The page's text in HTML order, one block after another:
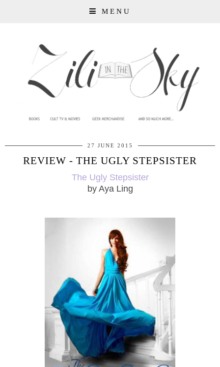
MENU
27 JUNE 2015
REVIEW - THE UGLY STEPSISTER
The Ugly Stepsister
by Aya Ling